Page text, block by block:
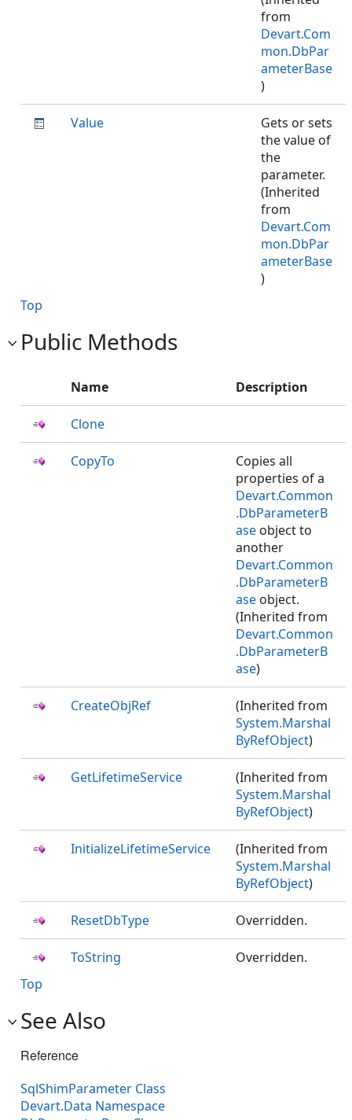
from
Devart.Com
mon.DbPar
ameterBase
)
Value
Gets or sets
the value of
the
parameter.
(Inherited
from
Devart.Com
mon.DbPar
ameterBase
)
Top
Public Methods
Name Description
Clone
CopyTo
Copies all
properties of a
Devart.Common
.DbParameterB
ase object to
another
Devart.Common
.DbParameterB
ase object.
(Inherited from
Devart.Common
.DbParameterB
ase)
CreateObjRef
(Inherited from
System.Marshal
ByRefObject)
GetLifetimeService
(Inherited from
System.Marshal
ByRefObject)
InitializeLifetimeService
(Inherited from
System.Marshal
ByRefObject)
ResetDbType Overridden.
ToString
Overridden.
Top
See Also
Reference
SqlShimParameter Class
Devart.Data Namespace